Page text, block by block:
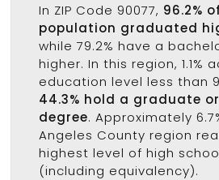
In ZIP Code 90077, 96.2%
population graduated
while 79.2% have a
higher. In this region, 1.1%
education level less than
44.3% hold a graduate
degree. Approximately
Angeles County region
highest level of high
(including equivalency).